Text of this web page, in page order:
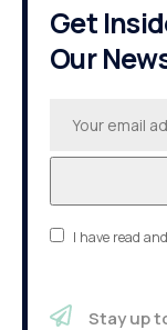
Get
Our
I have read
Stay up